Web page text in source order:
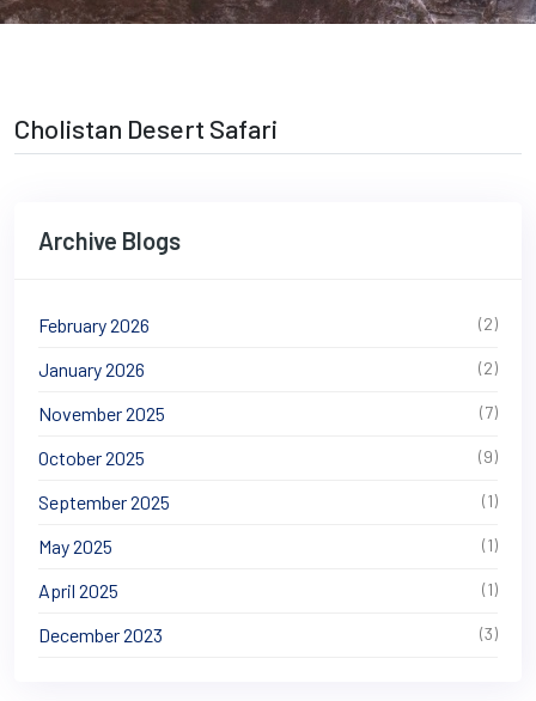
Cholistan Desert Safari
Archive Blogs
February 2026 (2)
January 2026 (2)
November 2025 (7)
October 2025 (9)
September 2025 (1)
May 2025 (1)
April 2025 (1)
December 2023 (3)